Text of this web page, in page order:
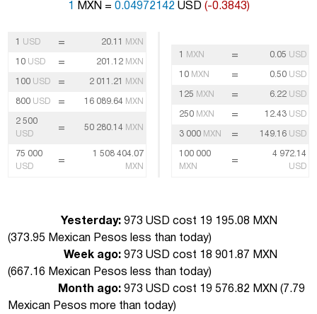
1 MXN = 0.04972142USD (-0.3843)
1 USD = 20.11 MXN
10 USD = 201.12 MXN
100 USD = 2 011.21 MXN
800 USD = 16 089.64 MXN
2 500
USD
= 50 280.14 MXN
75 000
USD
=
1 508 404.07
MXN
1 MXN = 0.05 USD
10 MXN = 0.50 USD
125 MXN = 6.22 USD
250 MXN = 12.43 USD
3 000 MXN = 149.16 USD
100 000
MXN
=
4 972.14
USD
Yesterday: 973 USD cost 19 195.08 MXN
(373.95 Mexican Pesos less than today)
Week ago: 973 USD cost 18 901.87 MXN
(667.16 Mexican Pesos less than today)
Month ago: 973 USD cost 19 576.82 MXN ( 7.79
Mexican Pesos more than today)